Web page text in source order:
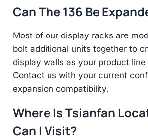
Can The 136 Be
Most of our display racks are
bolt additional units together to
display walls as your product line
Contact us with your current
expansion compatibility.
Where Is Tsianfan
Can I Visit?